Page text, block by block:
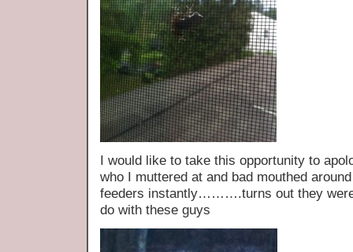
I would like to take this opportunity to
who I muttered at and bad mouthed
feeders instantly……….turns out they were
do with these guys